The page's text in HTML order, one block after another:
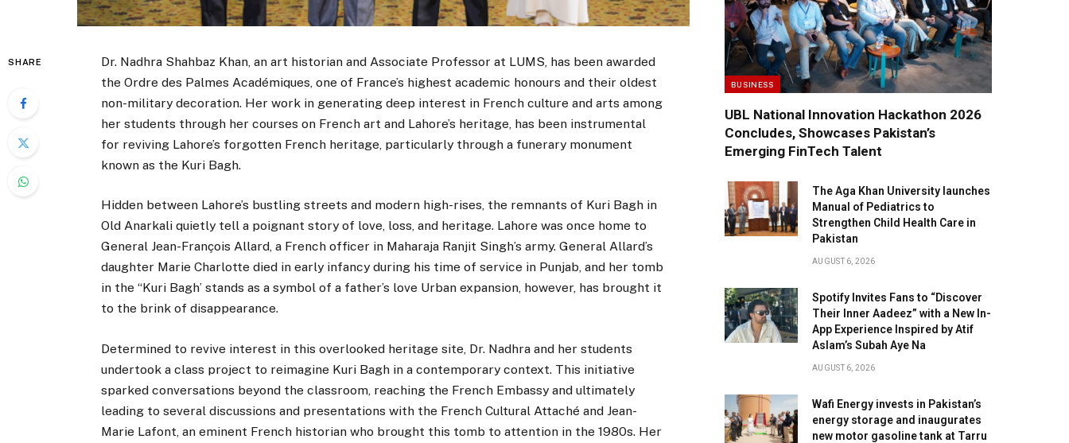
SHARE
Dr. Nadhra Shahbaz Khan, an art historian and Associate Professor at LUMS, has been awarded
the Ordre des Palmes Académiques, one of France’s highest academic honours and their oldest
non-military decoration. Her work in generating deep interest in French culture and arts among
her students through her courses on French art and Lahore’s heritage, has been instrumental
for reviving Lahore’s forgotten French heritage, particularly through a funerary monument
known as the Kuri Bagh.
Hidden between Lahore’s bustling streets and modern high-rises, the remnants of Kuri Bagh in
Old Anarkali quietly tell a poignant story of love, loss, and heritage. Lahore was once home to
General Jean-François Allard, a French officer in Maharaja Ranjit Singh’s army. General Allard’s
daughter Marie Charlotte died in early infancy during his time of service in Punjab, and her tomb
in the “Kuri Bagh’ stands as a symbol of a father’s love Urban expansion, however, has brought it
to the brink of disappearance.
Determined to revive interest in this overlooked heritage site, Dr. Nadhra and her students
undertook a class project to reimagine Kuri Bagh in a contemporary context. This initiative
sparked conversations beyond the classroom, reaching the French Embassy and ultimately
leading to several discussions and presentations with the French Cultural Attaché and Jean-
Marie Lafont, an eminent French historian who brought this tomb to attention in the 1980s. Her
BUSINESS
UBL National Innovation Hackathon 2026
Concludes, Showcases Pakistan’s
Emerging FinTech Talent
The Aga Khan University launches
Manual of Pediatrics to
Strengthen Child Health Care in
Pakistan
AUGUST 6, 2026
Spotify Invites Fans to “Discover
Their Inner Aadeez” with a New In-
App Experience Inspired by Atif
Aslam’s Subah Aye Na
AUGUST 6, 2026
Wafi Energy invests in Pakistan’s
energy storage and inaugurates
new motor gasoline tank at Tarru